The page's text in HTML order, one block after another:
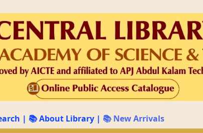
| 📚 About Library | 📚 New Arrivals